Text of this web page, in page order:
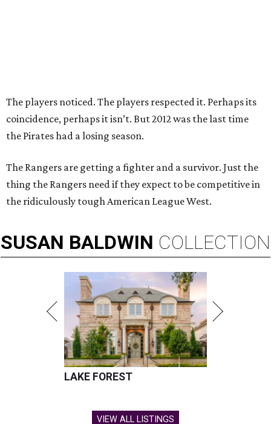
The players noticed. The players respected it. Perhaps its
coincidence, perhaps it isn’t. But 2012 was the last time
the Pirates had a losing season.
The Rangers are getting a fighter and a survivor. Just the
thing the Rangers need if they expect to be competitive in
the ridiculously tough American League West.
SUSAN BALDWIN COLLECTION
LAKE FOREST
VIEW ALL LISTINGS